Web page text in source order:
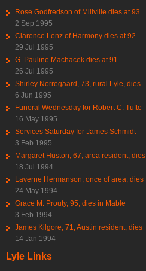
Rose Godfredson of Millville dies at 93
2 Sep 1995
Clarence Lenz of Harmony dies at 92
29 Jul 1995
G. Pauline Machacek dies at 91
26 Jul 1995
Shirley Norregaard, 73, rural Lyle, dies
6 Jun 1995
Funeral Wednesday for Robert C. Tufte
16 May 1995
Services Saturday for James Schmidt
3 Feb 1995
Margaret Huston, 67, area resident, dies
18 Jul 1994
Laverne Hermanson, once of area, dies
24 May 1994
Grace M. Prouty, 95, dies in Mable
3 Feb 1994
James Kilgore, 71, Austin resident, dies
14 Jan 1994
Lyle Links